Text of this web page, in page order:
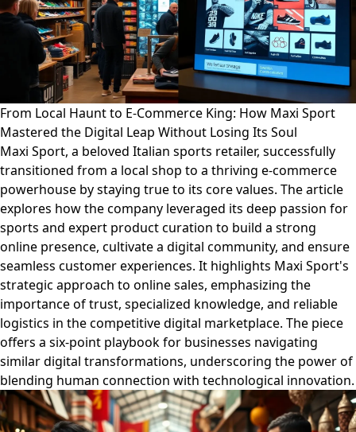
From Local Haunt to E-Commerce King: How Maxi Sport
Mastered the Digital Leap Without Losing Its Soul
Maxi Sport, a beloved Italian sports retailer, successfully
transitioned from a local shop to a thriving e-commerce
powerhouse by staying true to its core values. The article
explores how the company leveraged its deep passion for
sports and expert product curation to build a strong
online presence, cultivate a digital community, and ensure
seamless customer experiences. It highlights Maxi Sport's
strategic approach to online sales, emphasizing the
importance of trust, specialized knowledge, and reliable
logistics in the competitive digital marketplace. The piece
offers a six-point playbook for businesses navigating
similar digital transformations, underscoring the power of
blending human connection with technological innovation.